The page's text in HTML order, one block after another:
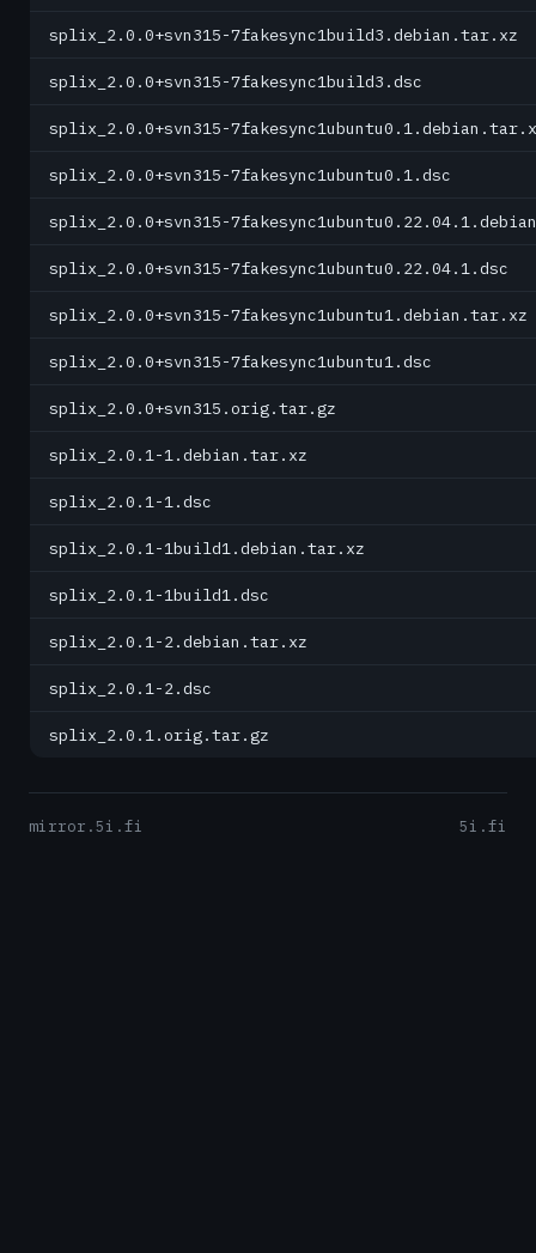
splix_2.0.0+svn315-7fakesync1build3.debian.tar.xz
splix_2.0.0+svn315-7fakesync1build3.dsc
splix_2.0.0+svn315-
splix_2.0.0+svn315-7fakesync1ubuntu0.1.dsc
splix_2.0.0+svn315-
splix_2.0.0+svn315-7fakesync1ubuntu0.22.04.1.dsc
splix_2.0.0+svn315-7fakesync1ubuntu1.debian.tar.xz
splix_2.0.0+svn315-7fakesync1ubuntu1.dsc
splix_2.0.0+svn315.orig.tar.gz
splix_2.0.1-1.debian.tar.xz
splix_2.0.1-1.dsc
splix_2.0.1-1build1.debian.tar.xz
splix_2.0.1-1build1.dsc
splix_2.0.1-2.debian.tar.xz
splix_2.0.1-2.dsc
splix_2.0.1.orig.tar.gz
mirror.5i.fi 5i.fi